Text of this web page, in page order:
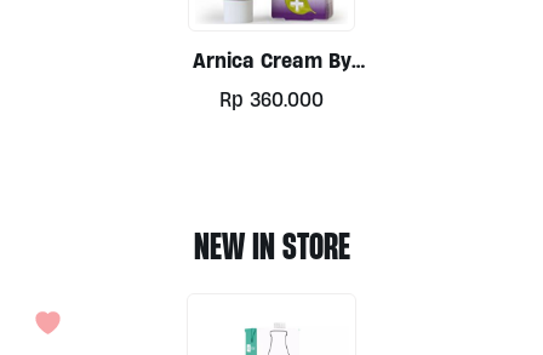
Arnica Cream By
Nelsons 50g
Rp 360.000
NEW IN STORE